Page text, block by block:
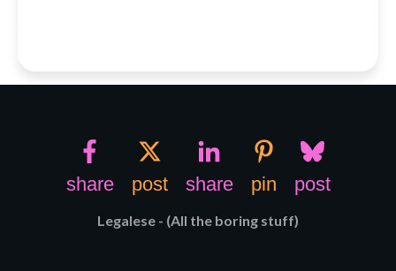
share post share pin post
Legalese - (All the boring stuff)